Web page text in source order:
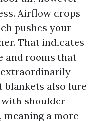
Airflow drops
pushes your
That indicates
and rooms that
blankets also lure
shoulder
meaning a more